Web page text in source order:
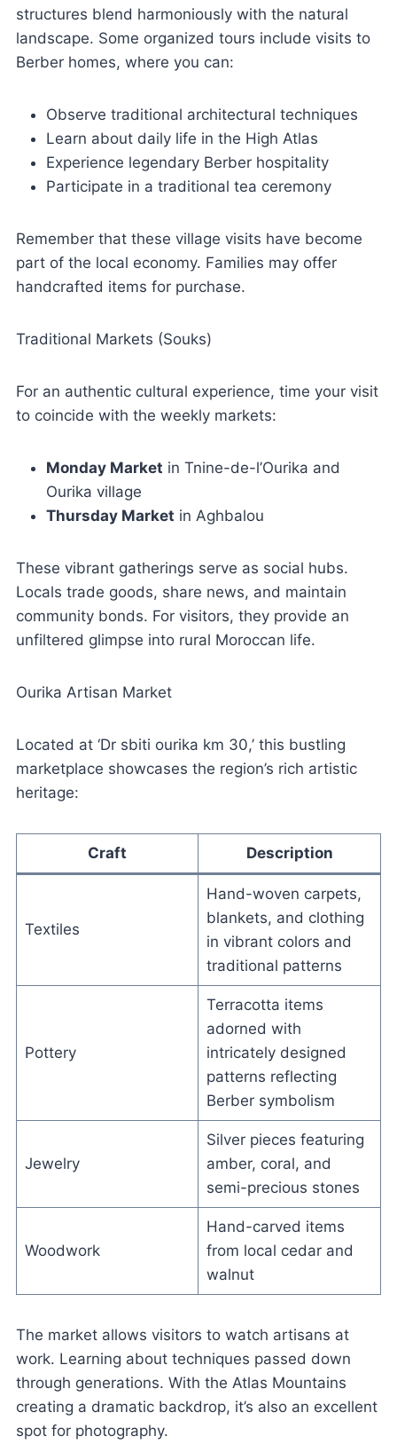
structures blend harmoniously with the natural
landscape. Some organized tours include visits to
Berber homes, where you can:
Observe traditional architectural techniques
Learn about daily life in the High Atlas
Experience legendary Berber hospitality
Participate in a traditional tea ceremony
Remember that these village visits have become
part of the local economy. Families may offer
handcrafted items for purchase.
Traditional Markets (Souks)
For an authentic cultural experience, time your visit
to coincide with the weekly markets:
Monday Market in Tnine-de-l’Ourika and
Ourika village
Thursday Market in Aghbalou
These vibrant gatherings serve as social hubs.
Locals trade goods, share news, and maintain
community bonds. For visitors, they provide an
unfiltered glimpse into rural Moroccan life.
Ourika Artisan Market
Located at ‘Dr sbiti ourika km 30,’ this bustling
marketplace showcases the region’s rich artistic
heritage:
Craft Description
Textiles
Hand-woven carpets,
blankets, and clothing
in vibrant colors and
traditional patterns
Pottery
Terracotta items
adorned with
intricately designed
patterns reflecting
Berber symbolism
Jewelry
Silver pieces featuring
amber, coral, and
semi-precious stones
Woodwork
Hand-carved items
from local cedar and
walnut
The market allows visitors to watch artisans at
work. Learning about techniques passed down
through generations. With the Atlas Mountains
creating a dramatic backdrop, it’s also an excellent
spot for photography.